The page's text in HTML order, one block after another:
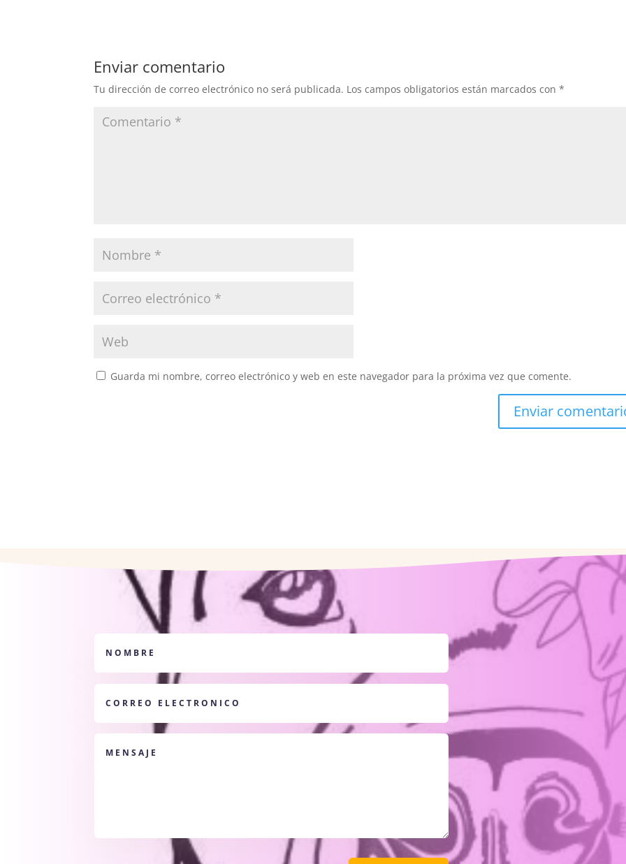
Enviar comentario
Tu dirección de correo electrónico no será publicada. Los campos obligatorios están marcados con*
Guarda mi nombre, correo electrónico y web en este navegador para la próxima vez que comente.